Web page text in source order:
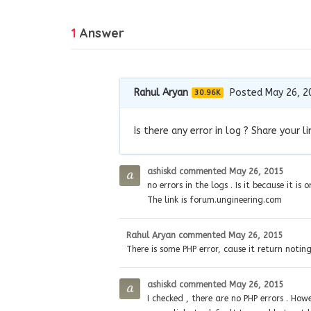
1 Answer
Rahul Aryan 30.96K Posted May 26,
Is there any error in log ? Share your
ashiskd commented May 26, 2015
no errors in the logs . Is it because it is
The link is forum.ungineering.com
Rahul Aryan commented May 26, 2015
There is some PHP error, cause it return
ashiskd commented May 26, 2015
I checked , there are no PHP errors .